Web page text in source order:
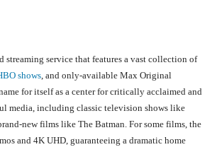
streaming service that features a vast collection of
shows , and only-available Max Original
for itself as a center for critically acclaimed and
media, including classic television shows like
new films like The Batman. For some films, the
and 4K UHD, guaranteeing a dramatic home